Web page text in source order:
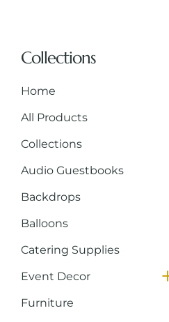
Collections
Home
All Products
Collections
Audio Guestbooks
Backdrops
Balloons
Catering Supplies
Event Decor
NeonSigns
Furniture